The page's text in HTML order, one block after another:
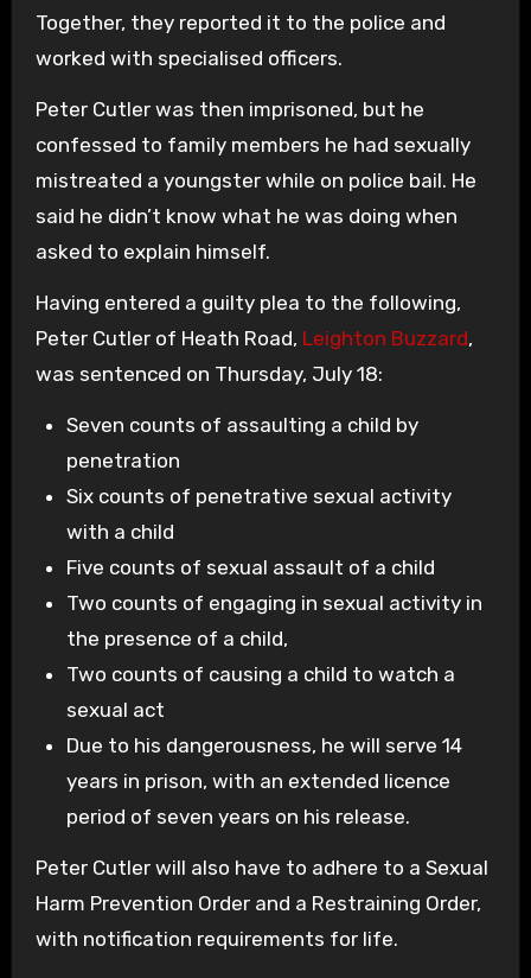
Together, they reported it to the police and
worked with specialised officers.
Peter Cutler was then imprisoned, but he
confessed to family members he had sexually
mistreated a youngster while on police bail. He
said he didn’t know what he was doing when
asked to explain himself.
Having entered a guilty plea to the following,
Peter Cutler of Heath Road, Leighton Buzzard,
was sentenced on Thursday, July 18:
Seven counts of assaulting a child by
penetration
Six counts of penetrative sexual activity
with a child
Five counts of sexual assault of a child
Two counts of engaging in sexual activity in
the presence of a child,
Two counts of causing a child to watch a
sexual act
Due to his dangerousness, he will serve 14
years in prison, with an extended licence
period of seven years on his release.
Peter Cutler will also have to adhere to a Sexual
Harm Prevention Order and a Restraining Order,
with notification requirements for life.